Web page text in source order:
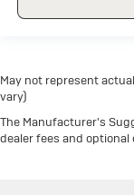
May not represent
vary)
The Manufacturer's
dealer fees and